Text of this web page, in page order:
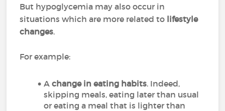
But hypoglycemia may also occur in
situations which are more related to lifestyle
changes.
For example:
Achange in eating habits. Indeed,
skipping meals, eating later than usual
or eating a meal that is lighter than